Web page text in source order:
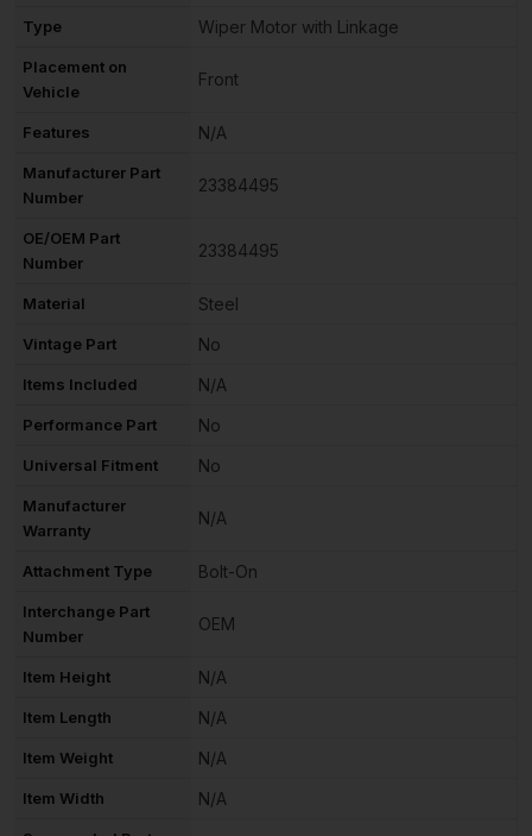
Type Wiper Motor with Linkage
Placement on
Vehicle
Front
Features N/A
Manufacturer Part
Number
23384495
OE/OEM Part
Number
23384495
Material Steel
Vintage Part No
Items Included N/A
Performance Part No
Universal Fitment No
Manufacturer
Warranty
N/A
Attachment Type Bolt-On
Interchange Part
Number
OEM
Item Height N/A
Item Length N/A
Item Weight N/A
Item Width N/A